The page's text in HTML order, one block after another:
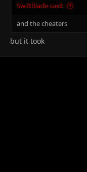
SwiftBlade said:
and the cheaters
but it took